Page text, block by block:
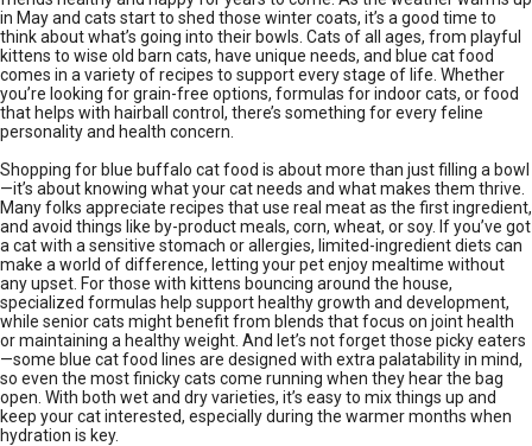
in May and cats start to shed those winter coats, it’s a good time to
think about what’s going into their bowls. Cats of all ages, from playful
kittens to wise old barn cats, have unique needs, and blue cat food
comes in a variety of recipes to support every stage of life. Whether
you’re looking for grain-free options, formulas for indoor cats, or food
that helps with hairball control, there’s something for every feline
personality and health concern.
Shopping for blue buffalo cat food is about more than just filling a bowl
—it’s about knowing what your cat needs and what makes them thrive.
Many folks appreciate recipes that use real meat as the first ingredient,
and avoid things like by-product meals, corn, wheat, or soy. If you’ve got
a cat with a sensitive stomach or allergies, limited-ingredient diets can
make a world of difference, letting your pet enjoy mealtime without
any upset. For those with kittens bouncing around the house,
specialized formulas help support healthy growth and development,
while senior cats might benefit from blends that focus on joint health
or maintaining a healthy weight. And let’s not forget those picky eaters
—some blue cat food lines are designed with extra palatability in mind,
so even the most finicky cats come running when they hear the bag
open. With both wet and dry varieties, it’s easy to mix things up and
keep your cat interested, especially during the warmer months when
hydration is key.